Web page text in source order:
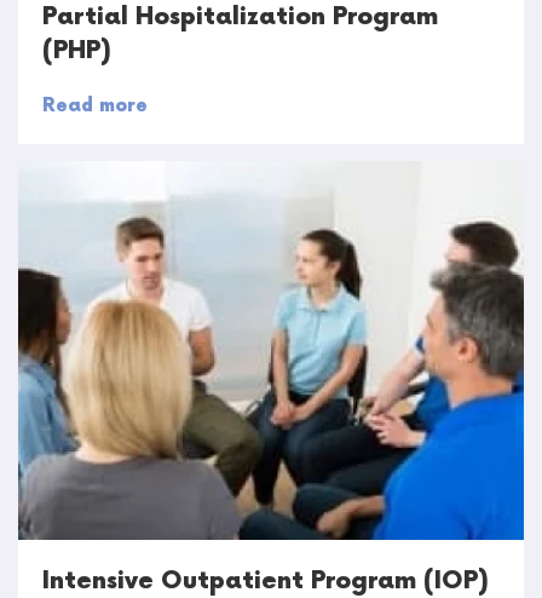
Partial Hospitalization Program
(PHP)
Read more
Intensive Outpatient Program (IOP)